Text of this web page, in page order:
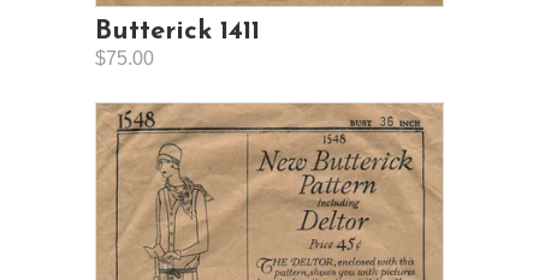
Butterick 1411
$75.00